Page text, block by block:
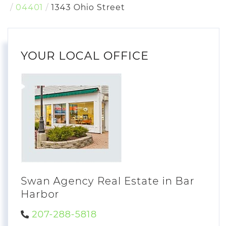
04401 1343 Ohio Street
YOUR LOCAL OFFICE
Swan Agency Real Estate in Bar
Harbor
207-288-5818